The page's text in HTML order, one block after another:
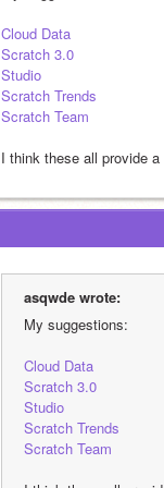
Cloud Data
Scratch 3.0
Studio
Scratch Trends
Scratch Team
I think these all provide
asqwde wrote:
My suggestions:
Cloud Data
Scratch 3.0
Studio
Scratch Trends
Scratch Team